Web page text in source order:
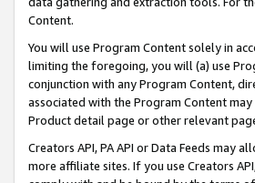
Content.
You will use Program Content solely in
limiting the foregoing, you will (a) use
conjunction with any Program Content,
associated with the Program Content
Product detail page or other relevant
Creators API, PA API or Data Feeds may
more affiliate sites. If you use Creators